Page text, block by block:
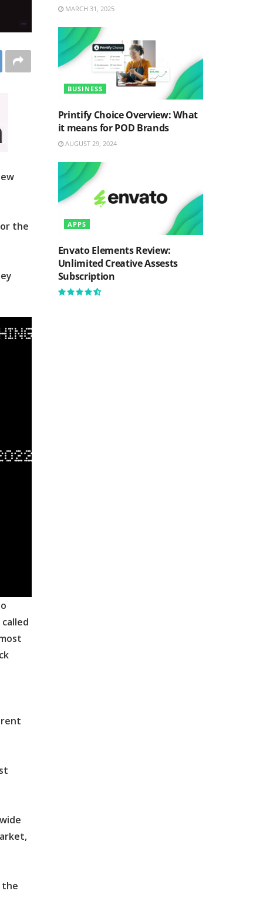
the
the
MARCH 31, 2025
BUSINESS
Printify Choice Overview: What
it means for POD Brands
AUGUST 29, 2024
APPS
Envato Elements Review:
Unlimited Creative Assests
Subscription